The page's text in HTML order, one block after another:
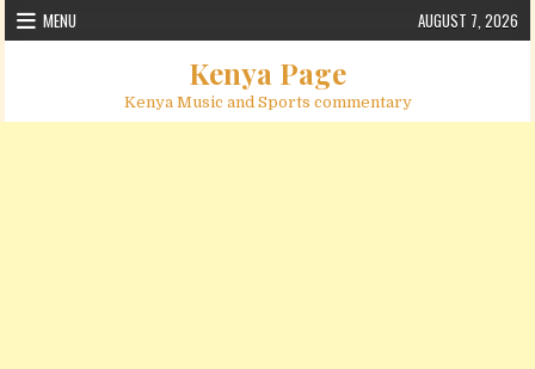
Skip to content
MENU AUGUST 7, 2026
Kenya Page
Kenya Music and Sports commentary